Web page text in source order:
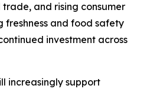
and rising consumer
and food safety
investment across
increasingly support